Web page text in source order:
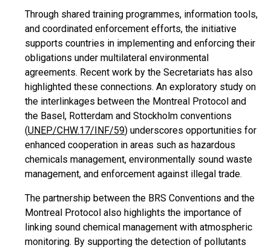
Through shared training programmes, information tools,
and coordinated enforcement efforts, the initiative
supports countries in implementing and enforcing their
obligations under multilateral environmental
agreements. Recent work by the Secretariats has also
highlighted these connections. An exploratory study on
the interlinkages between the Montreal Protocol and
the Basel, Rotterdam and Stockholm conventions
(UNEP/CHW.17/INF/59) underscores opportunities for
enhanced cooperation in areas such as hazardous
chemicals management, environmentally sound waste
management, and enforcement against illegal trade.
The partnership between the BRS Conventions and the
Montreal Protocol also highlights the importance of
linking sound chemical management with atmospheric
monitoring. By supporting the detection of pollutants